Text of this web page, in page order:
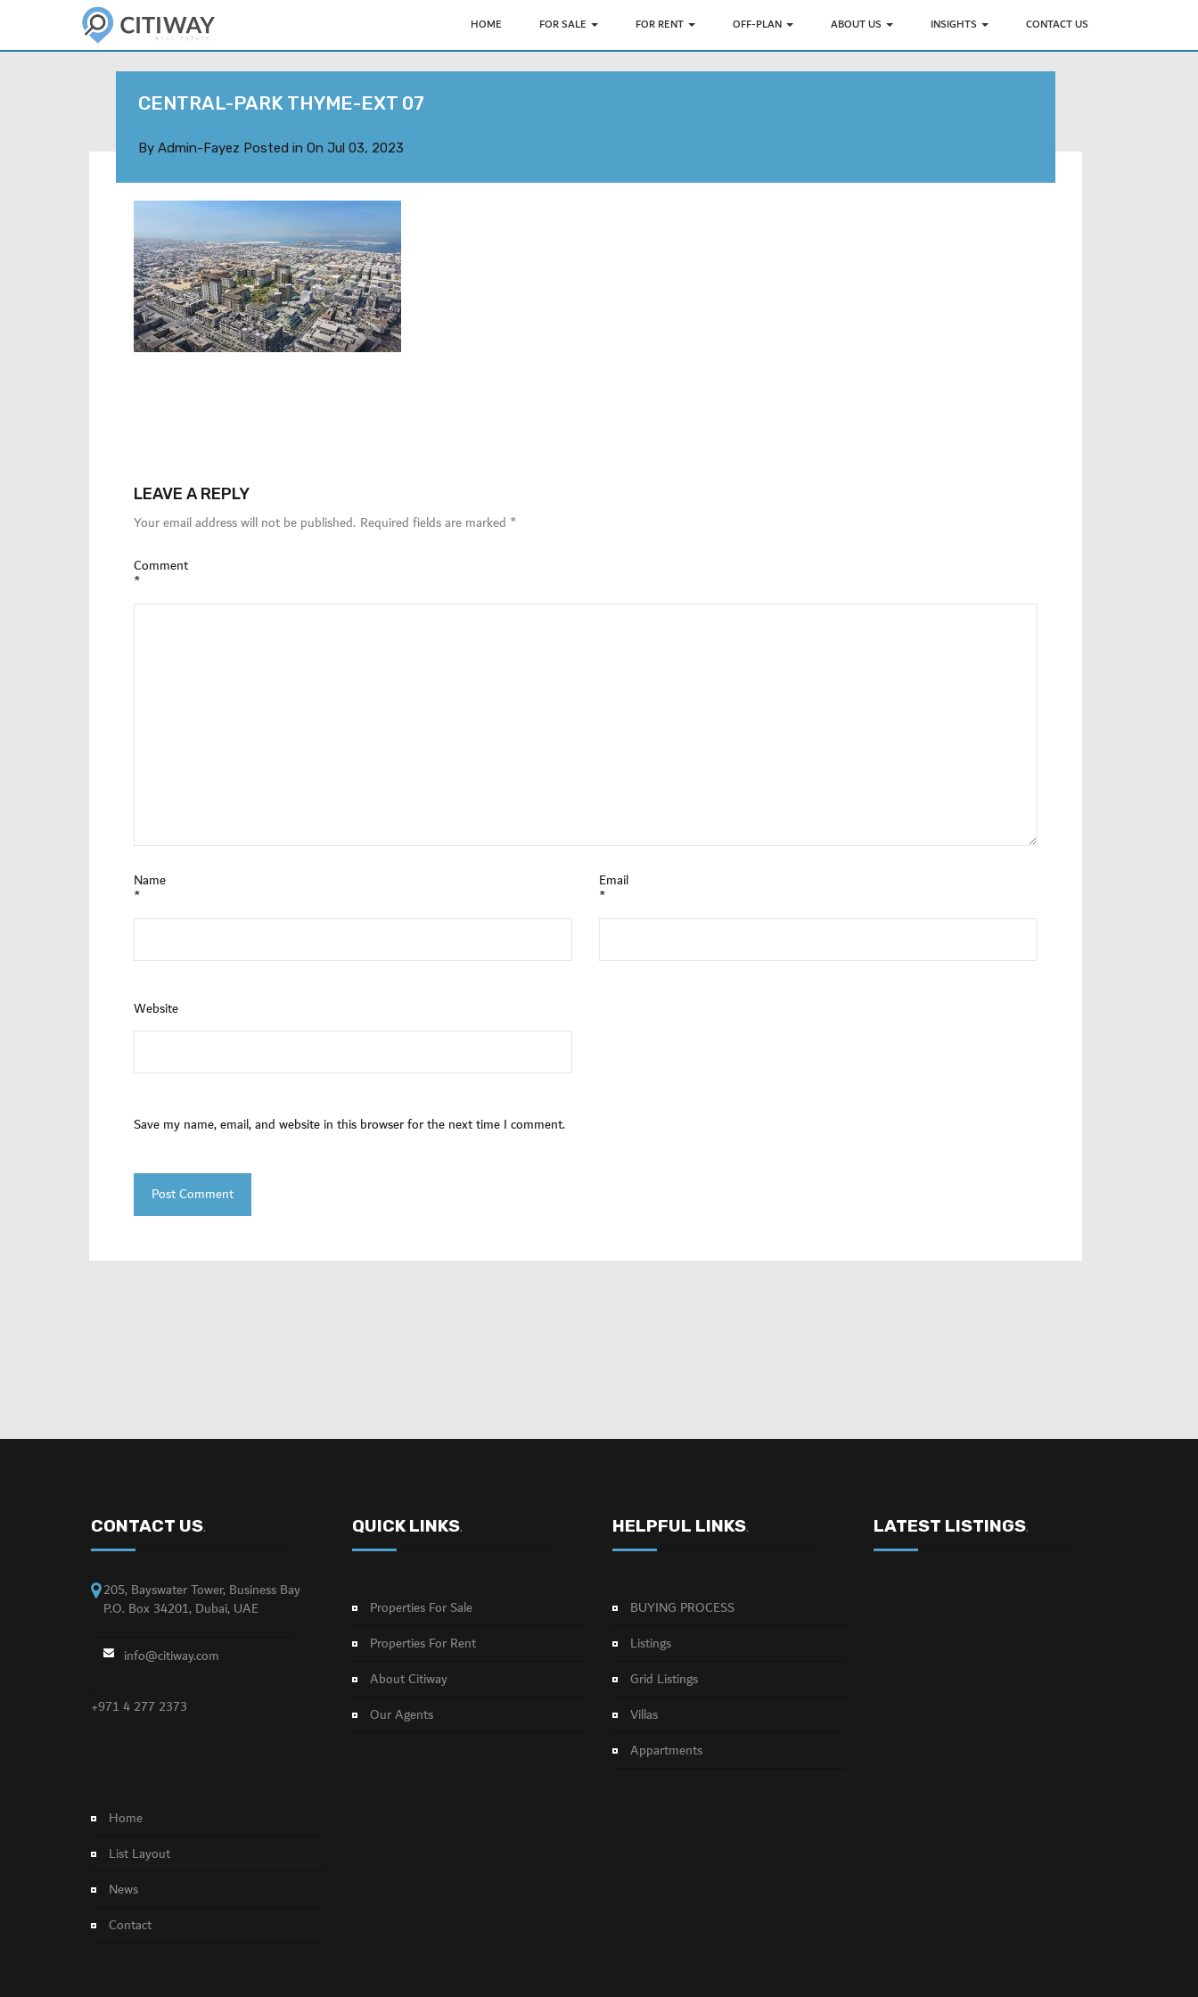
HOME FOR SALE FOR RENT OFF-PLAN ABOUT US INSIGHTS CONTACT US
CENTRAL-PARK THYME-EXT 07
By Admin-Fayez Posted in On Jul 03, 2023
LEAVE A REPLY
Your email address will not be published. Required fields are marked *
Comment
*
Name
*
Email
*
Website
Save my name, email, and website in this browser for the next time I comment.
CONTACT US.
205, Bayswater Tower, Business Bay
P.O. Box 34201, Dubai, UAE
info@citiway.com
+971 4 277 2373
Home
List Layout
News
Contact
QUICK LINKS.
Properties For Sale
Properties For Rent
About Citiway
Our Agents
HELPFUL LINKS.
BUYING PROCESS
Listings
Grid Listings
Villas
Appartments
LATEST LISTINGS.